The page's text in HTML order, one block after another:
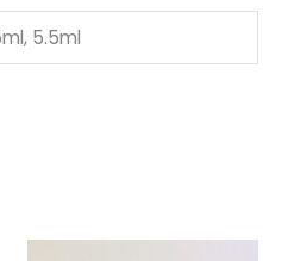
5.5ml